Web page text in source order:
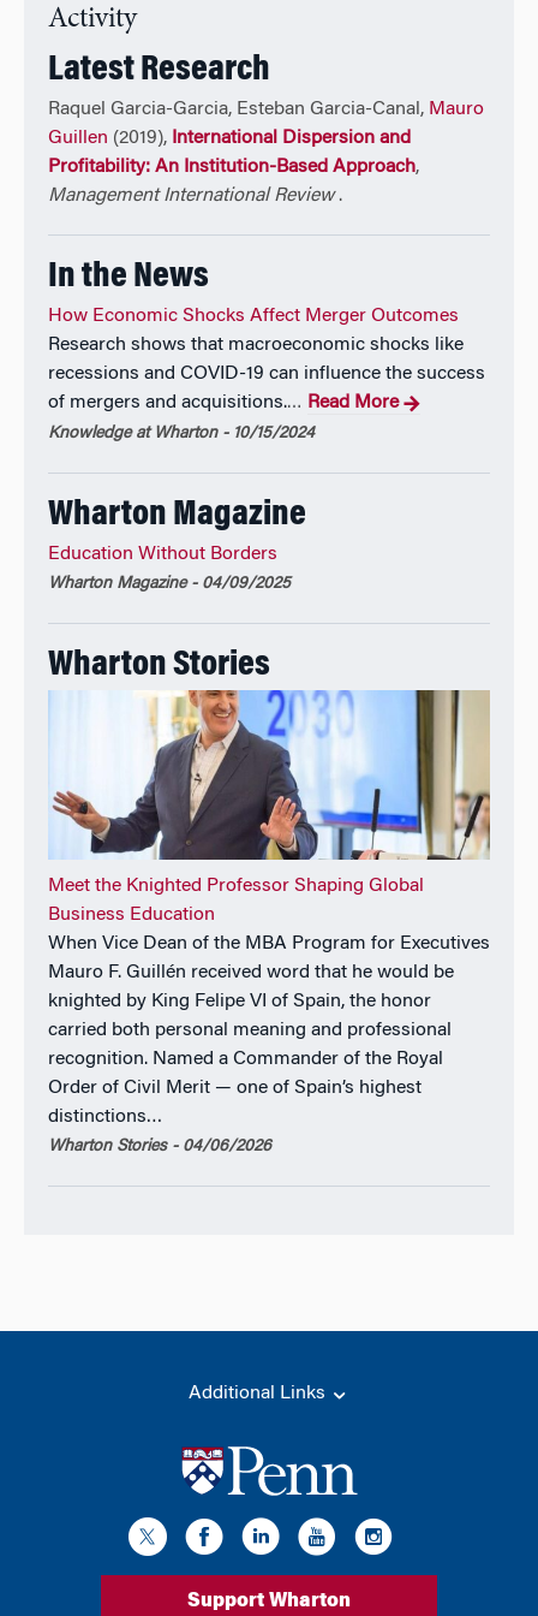
Sociological Association, the Social Science History
Study of Bigotry and Human Rights.
He is an elected member of the Sociological
Research Association and the Macro Organizational
Behavior Society, and a winner of the Aspen
His research, op-eds, and commentary have been
to
Times, CNBC’s Mad Money and Squawk Box, and
CNN’s Fareed Zakaria GPS. He is a seasoned public
speaker at conferences, conventions, forums, and
corporate events organized by industry associations
and Fortune 500 companies. He serves or has served
on several advisory groups, boards of directors, and
nonprofit boards of trustees.
His book on 2030:
How Today’s Biggest Trends Will
Collide and Reshape the Future of Everything
Wall Street Journal bestseller and a
Financial
Book of the Year, with translations into
German, Italian, Japanese, Korean, Lithuanian,
Mandarin, Romanian, Turkish, Polish, Portuguese,
Russian, Serbian, Spanish, Thai, and Vietnamese.
He has been appointed as a Knight of the Royal Order
of Civil Merit by King Felipe VI of Spain.
Activity
Latest Research
Raquel Garcia-Garcia, Esteban Garcia-Canal, Mauro
Guillen (2019), International Dispersion and
Profitability: An Institution-Based Approach,
Management International Review.
In the News
How Economic Shocks Affect Merger Outcomes
Research shows that macroeconomic shocks like
recessions and COVID-19 can influence the success
of mergers and acquisitions.… Read More
Knowledge at Wharton - 10/15/2024
Wharton Magazine
Education Without Borders
Wharton Magazine - 04/09/2025
Wharton Stories
Meet the Knighted Professor Shaping Global
Business Education
When Vice Dean of the MBA Program for Executives
Mauro F. Guillén received word that he would be
knighted by King Felipe VI of Spain, the honor
carried both personal meaning and professional
recognition. Named a Commander of the Royal
Order of Civil Merit — one of Spain’s highest
distinctions…
Wharton Stories - 04/06/2026
Additional Links
Support Wharton